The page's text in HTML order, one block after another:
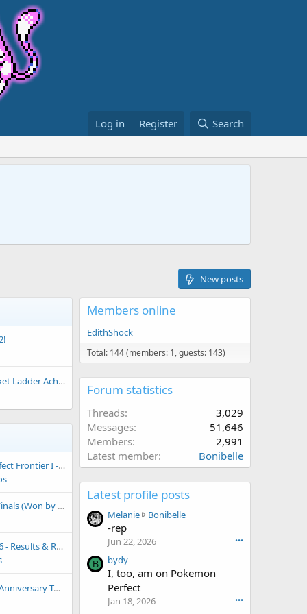
Log in Register Search
New posts
Achievement Thread
(Won by just fabbio)
by Snowpoint Yetis)
Replays (Won by Italy)
Turkey) [7P Won by Bored713]
Members online
EdithShock
Total: 144 (members: 1, guests: 143)
Forum statistics
Threads
3,029
Messages
51,646
Members
2,991
Latest member
Bonibelle
Latest profile posts
Melanie BonibelleM
i
-rep
Jun 22, 2026 •••
B bydy
I, too, am on Pokemon
Perfect
Jan 18, 2026 •••